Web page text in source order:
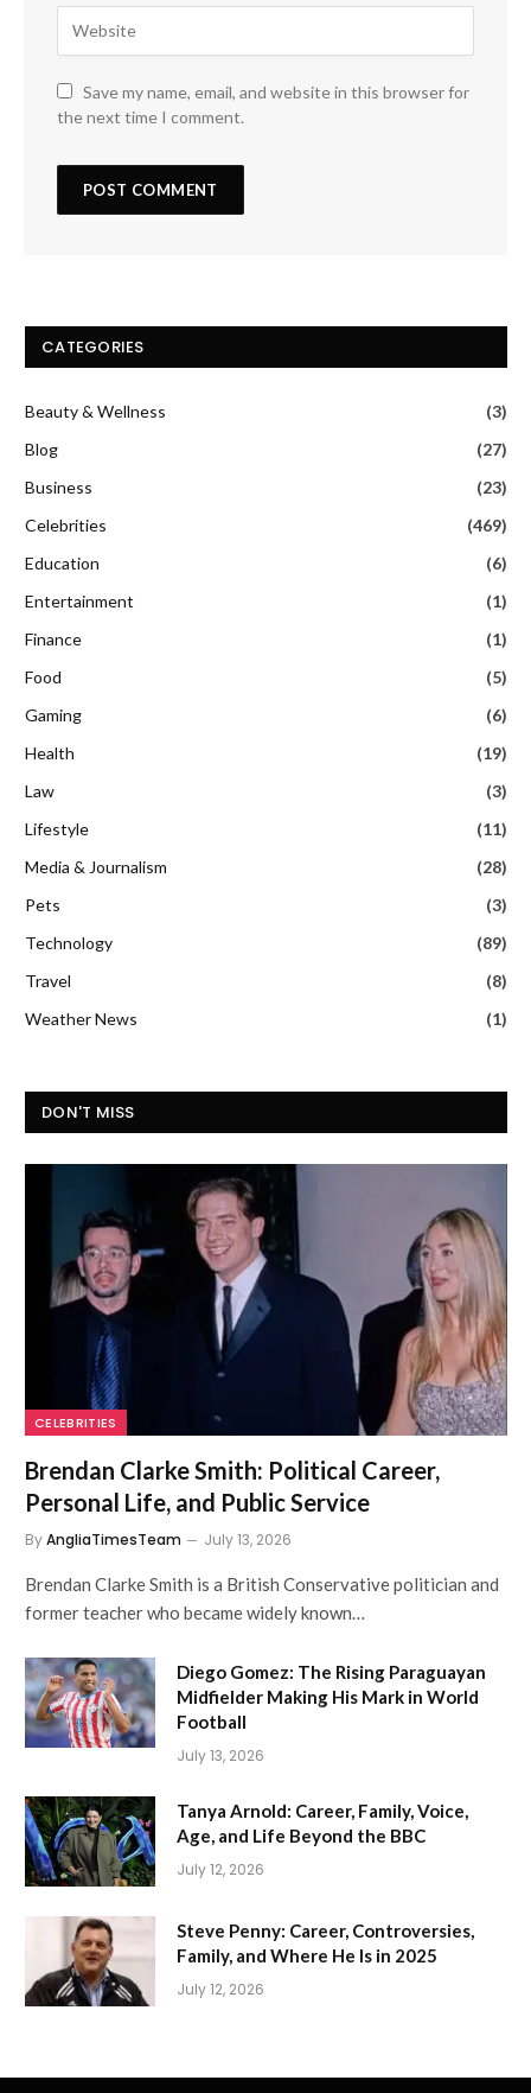
Save my name, email, and website in this browser for
the next time I comment.
CATEGORIES
Beauty & Wellness
(3)
Blog
(27)
Business
(23)
Celebrities
(469)
Education
(6)
Entertainment
(1)
Finance
(1)
Food
(5)
Gaming
(6)
Health
(19)
Law
(3)
Lifestyle
(11)
Media & Journalism
(28)
Pets
(3)
Technology
(89)
Travel
(8)
Weather News
(1)
DON'T MISS
CELEBRITIES
Brendan Clarke Smith: Political Career,
Personal Life, and Public Service
ByAngliaTimesTeam July 13, 2026
Brendan Clarke Smith is a British Conservative politician and
former teacher who became widely known…
Diego Gomez: The Rising Paraguayan
Midfielder Making His Mark in World
Football
July 13, 2026
Tanya Arnold: Career, Family, Voice,
Age, and Life Beyond the BBC
July 12, 2026
Steve Penny: Career, Controversies,
Family, and Where He Is in 2025
July 12, 2026